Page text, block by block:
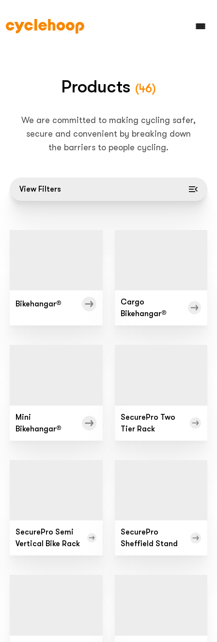
Products (46)
We are committed to making cycling safer,
secure and convenient by breaking down
the barriers to people cycling.
View Filters
Bikehangar®
Cargo
Bikehangar®
Mini
Bikehangar®
SecurePro Two
Tier Rack
SecurePro Semi
Vertical Bike Rack
SecurePro
Sheffield Stand